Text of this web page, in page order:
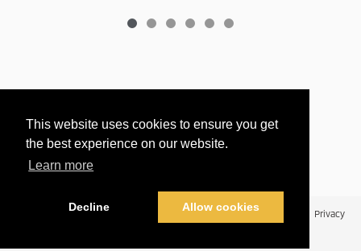
This website uses cookies to ensure you get
the best experience on our website.
Learn more
Decline Allow cookies Privacy